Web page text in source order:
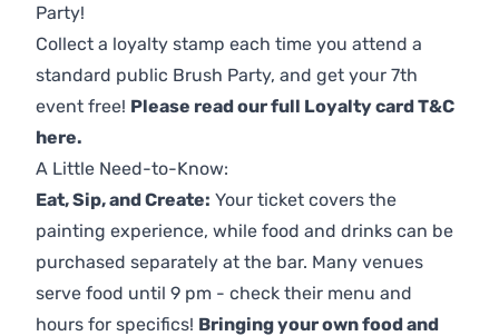
Party!
Collect a loyalty stamp each time you attend a
standard public Brush Party, and get your 7th
event free! Please read our full Loyalty card T&C
here.
A Little Need-to-Know:
Eat, Sip, and Create: Your ticket covers the
painting experience, while food and drinks can be
purchased separately at the bar. Many venues
serve food until 9 pm - check their menu and
hours for specifics! Bringing your own food and